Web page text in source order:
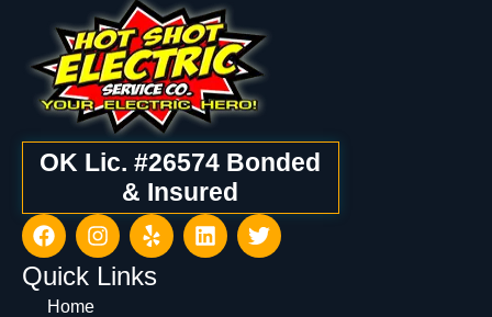
OK Lic. #26574 Bonded
& Insured
Quick Links
Home